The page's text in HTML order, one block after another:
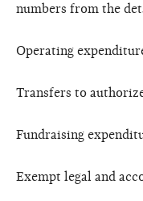
numbers from the
Operating
Transfers to
Fundraising
Exempt legal and